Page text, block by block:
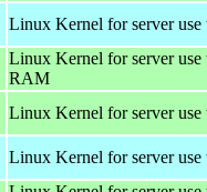
Linux Kernel for server use
Linux Kernel for server
RAM
Linux Kernel for server
Linux Kernel for server use